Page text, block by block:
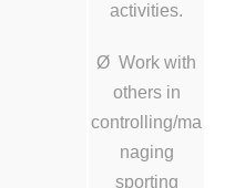
activities.
Ø Work with
others in
controlling/ma
naging
sporting